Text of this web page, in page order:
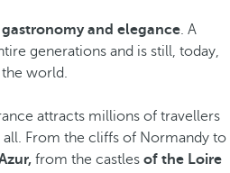
and elegance. A
generations and is still, today,
world.
attracts millions of travellers
all. From the cliffs of Normandy to
from the castles of the Loire